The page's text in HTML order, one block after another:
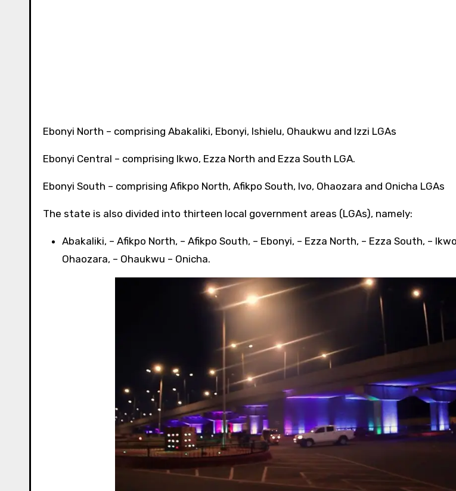
Ebonyi North – comprising Abakaliki, Ebonyi, Ishielu, Ohaukwu and lzzi LGAs
Ebonyi Central – comprising Ikwo, Ezza North and Ezza South LGA.
Ebonyi South – comprising Afikpo North, Afikpo South, lvo, Ohaozara and Onicha LGAs
The state is also divided into thirteen local government areas (LGAs), namely:
Abakaliki, – Afikpo North, – Afikpo South, – Ebonyi, – Ezza North, – Ezza South, –
Ohaozara, – Ohaukwu – Onicha.